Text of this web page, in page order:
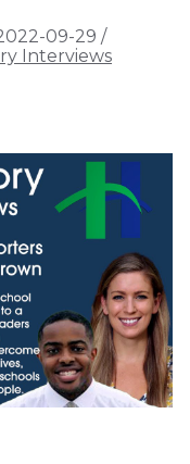
09-29 /
Interviews